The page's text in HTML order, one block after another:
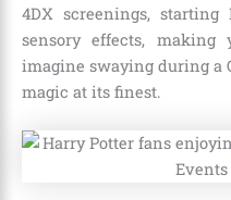
4DX screenings,
sensory effects,
imagine swaying during a
magic at its finest.